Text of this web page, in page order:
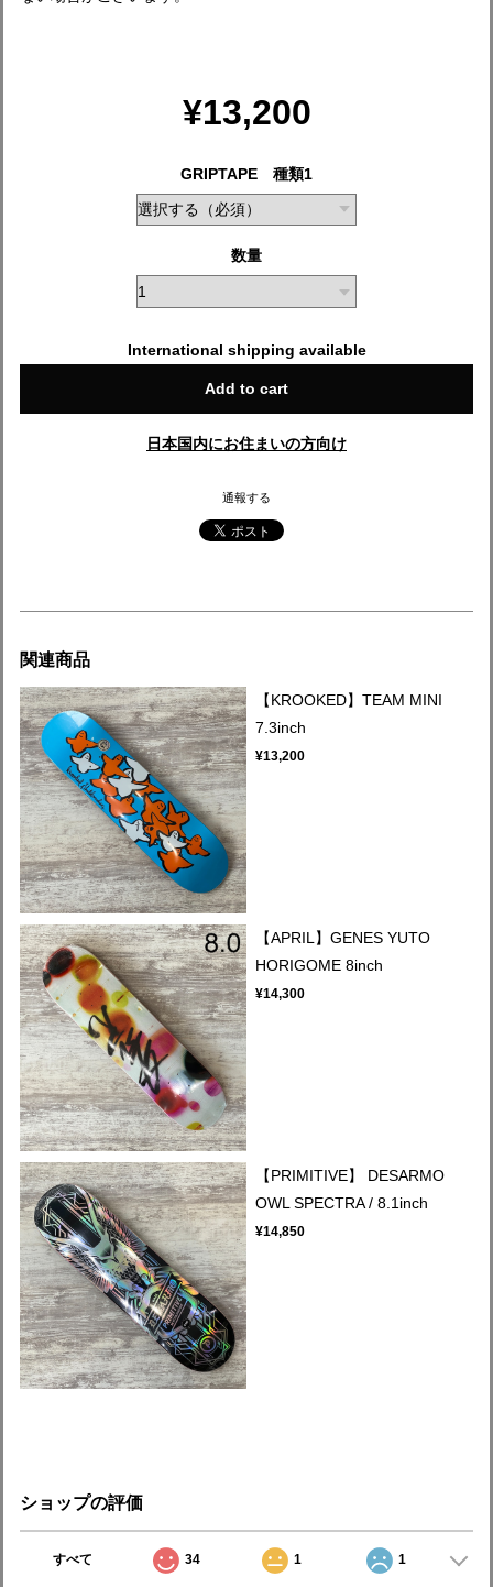
¥13,200
GRIPTAPE 種類1
数量
International shipping available
Add to cart
日本国内にお住まいの方向け
通報する
関連商品
【KROOKED】TEAM MINI
7.3inch
¥13,200
【APRIL】GENES YUTO
HORIGOME 8inch
¥14,300
【PRIMITIVE】 DESARMO
OWL SPECTRA / 8.1inch
¥14,850
ショップの評価
すべて 34 1 1